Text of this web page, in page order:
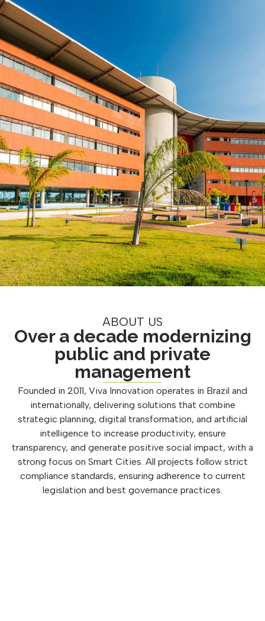
ABOUT US
Over a decade modernizing
public and private
management
Founded in 2011, Viva Innovation operates in Brazil and
internationally, delivering solutions that combine
strategic planning, digital transformation, and artificial
intelligence to increase productivity, ensure
transparency, and generate positive social impact, with a
strong focus on Smart Cities. All projects follow strict
compliance standards, ensuring adherence to current
legislation and best governance practices.